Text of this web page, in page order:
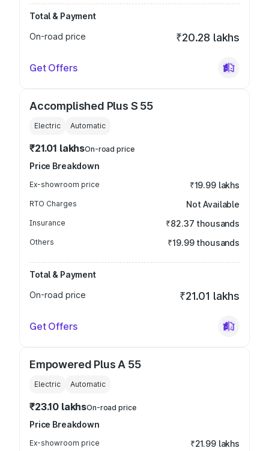
Total & Payment
On-road price
₹20.28 lakhs
Get Offers
Accomplished Plus S 55
Electric Automatic
₹21.01 lakhsOn-road price
Price Breakdown
Ex-showroom price ₹19.99 lakhs
RTO Charges Not Available
Insurance ₹82.37 thousands
Others ₹19.99 thousands
Total & Payment
On-road price
₹21.01 lakhs
Get Offers
Empowered Plus A 55
Electric Automatic
₹23.10 lakhsOn-road price
Price Breakdown
Ex-showroom price ₹21.99 lakhs